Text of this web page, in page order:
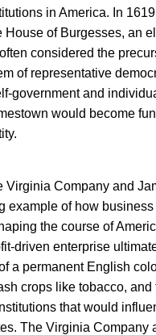
in America. In
House of Burgesses, an
considered the
of representative
government and
would become
Virginia Company and
example of how
the course of
driven enterprise
a permanent English
crops like tobacco,
that would
The Virginia Company